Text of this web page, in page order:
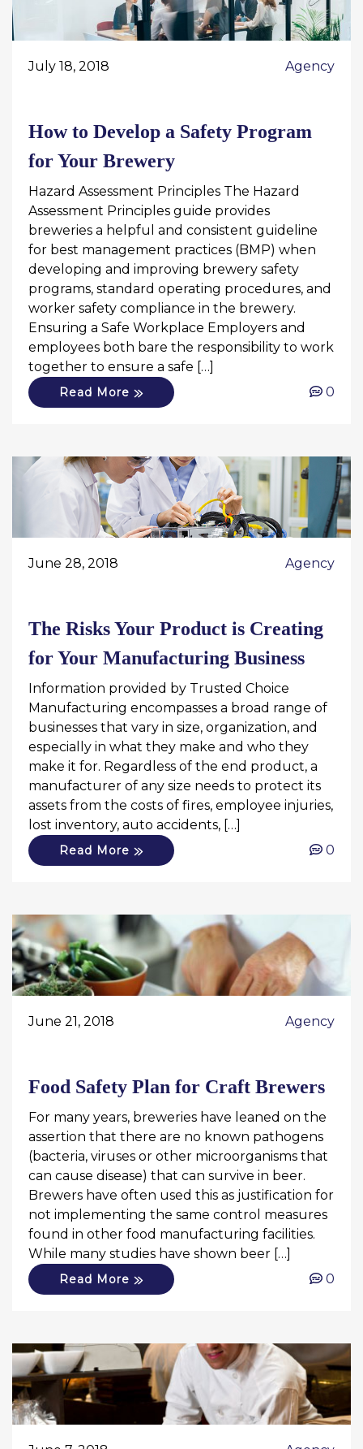
July 18, 2018 Agency
How to Develop a Safety Program
for Your Brewery
Hazard Assessment Principles The Hazard
Assessment Principles guide provides
breweries a helpful and consistent guideline
for best management practices (BMP) when
developing and improving brewery safety
programs, standard operating procedures, and
worker safety compliance in the brewery.
Ensuring a Safe Workplace Employers and
employees both bare the responsibility to work
together to ensure a safe […]
Read More 0
June 28, 2018 Agency
The Risks Your Product is Creating
for Your Manufacturing Business
Information provided by Trusted Choice
Manufacturing encompasses a broad range of
businesses that vary in size, organization, and
especially in what they make and who they
make it for. Regardless of the end product, a
manufacturer of any size needs to protect its
assets from the costs of fires, employee injuries,
lost inventory, auto accidents, […]
Read More 0
June 21, 2018 Agency
Food Safety Plan for Craft Brewers
For many years, breweries have leaned on the
assertion that there are no known pathogens
(bacteria, viruses or other microorganisms that
can cause disease) that can survive in beer.
Brewers have often used this as justification for
not implementing the same control measures
found in other food manufacturing facilities.
While many studies have shown beer […]
Read More 0